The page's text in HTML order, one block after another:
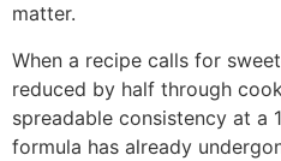
matter.
When a recipe calls for
reduced by half through
spreadable consistency at a
formula has already